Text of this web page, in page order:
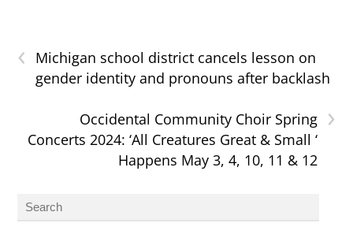
‹
Michigan school district cancels lesson on
gender identity and pronouns after backlash
›
Occidental Community Choir Spring
Concerts 2024: ‘All Creatures Great & Small ‘
Happens May 3, 4, 10, 11 & 12